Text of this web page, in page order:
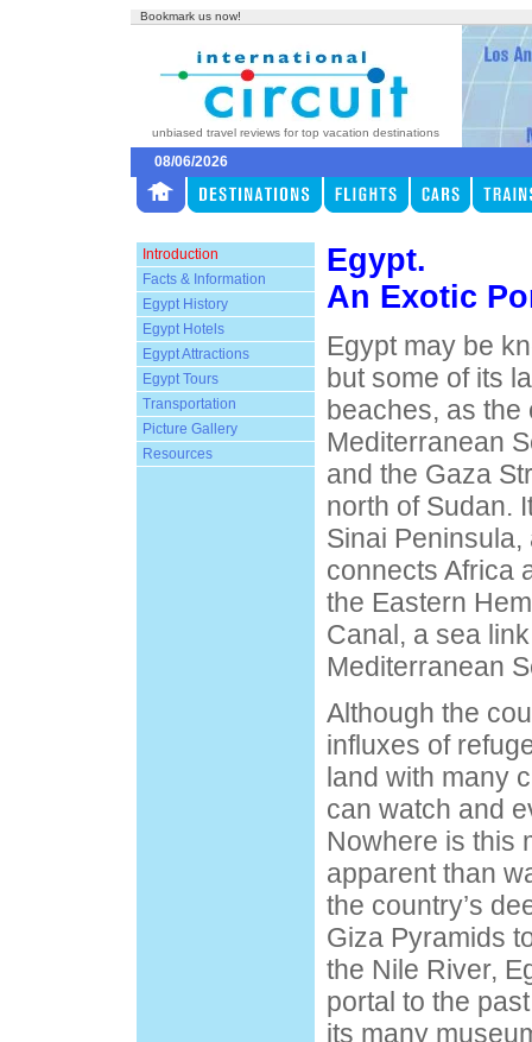
Bookmark us now!
unbiased travel reviews for top vacation destinations
08/06/2026
Introduction
Facts & Information
Egypt History
Egypt Hotels
Egypt Attractions
Egypt Tours
Transportation
Picture Gallery
Resources
Egypt.
An Exotic
Egypt may be
but some of its
beaches, as
Mediterranean
and the Gaza
north of Sudan.
Sinai
connects Africa
the Eastern
Canal, a sea
Mediterranean
Although the
influxes of
land with many
can watch and
Nowhere is this
apparent than
the country’s
Giza Pyramids
the Nile River,
portal to the
its many